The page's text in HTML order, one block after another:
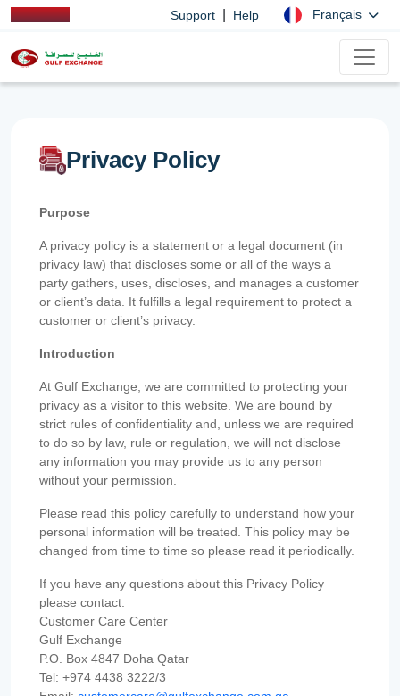
Support Help Français
Privacy Policy
Purpose
A privacy policy is a statement or a legal document (in
privacy law) that discloses some or all of the ways a
party gathers, uses, discloses, and manages a customer
or client’s data. It fulfills a legal requirement to protect a
customer or client’s privacy.
Introduction
At Gulf Exchange, we are committed to protecting your
privacy as a visitor to this website. We are bound by
strict rules of confidentiality and, unless we are required
to do so by law, rule or regulation, we will not disclose
any information you may provide us to any person
without your permission.
Please read this policy carefully to understand how your
personal information will be treated. This policy may be
changed from time to time so please read it periodically.
If you have any questions about this Privacy Policy
please contact:
Customer Care Center
Gulf Exchange
P.O. Box 4847 Doha Qatar
Tel: +974 4438 3222/3